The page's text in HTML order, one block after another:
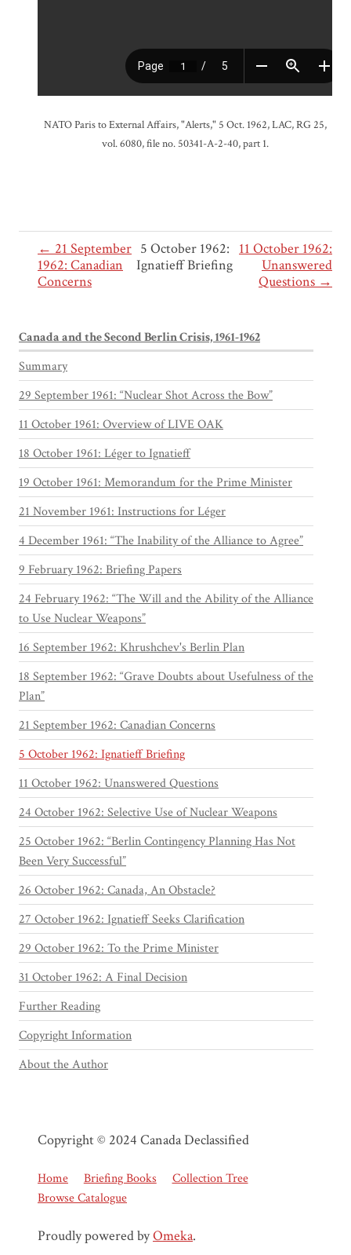
NATO Paris to External Affairs, "Alerts," 5 Oct. 1962, LAC, RG 25,
vol. 6080, file no. 50341-A-2-40, part 1.
← 21 September
1962: Canadian
Concerns
11 October 1962:
Unanswered
Questions →
5 October 1962:
Ignatieff Briefing
Canada and the Second Berlin Crisis, 1961-1962
Summary
29 September 1961: “Nuclear Shot Across the Bow”
11 October 1961: Overview of LIVE OAK
18 October 1961: Léger to Ignatieff
19 October 1961: Memorandum for the Prime Minister
21 November 1961: Instructions for Léger
4 December 1961: “The Inability of the Alliance to Agree”
9 February 1962: Briefing Papers
24 February 1962: “The Will and the Ability of the Alliance
to Use Nuclear Weapons”
16 September 1962: Khrushchev's Berlin Plan
18 September 1962: “Grave Doubts about Usefulness of the
Plan”
21 September 1962: Canadian Concerns
5 October 1962: Ignatieff Briefing
11 October 1962: Unanswered Questions
24 October 1962: Selective Use of Nuclear Weapons
25 October 1962: “Berlin Contingency Planning Has Not
Been Very Successful”
26 October 1962: Canada, An Obstacle?
27 October 1962: Ignatieff Seeks Clarification
29 October 1962: To the Prime Minister
31 October 1962: A Final Decision
Further Reading
Copyright Information
About the Author
Copyright © 2024 Canada Declassified
Home Briefing Books
Collection Tree
Browse Catalogue
Proudly powered byOmeka.